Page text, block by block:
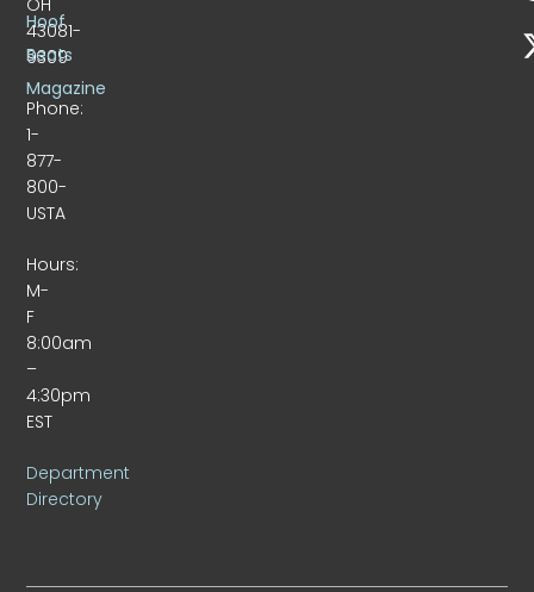
43081-
9309
Phone:
1-
877-
800-
USTA
Hours:
M-
F
8:00am
–
4:30pm
EST
Department
Directory
Hoof
Beats
Magazine